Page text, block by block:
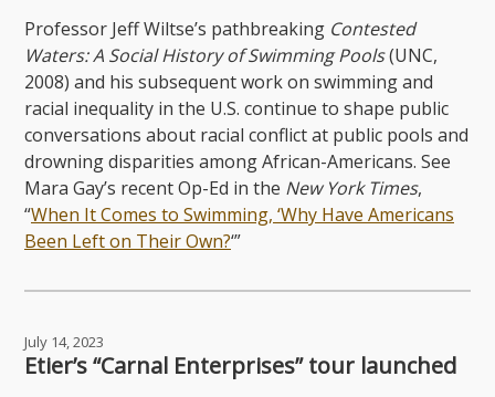
Professor Jeff Wiltse’s pathbreaking Contested
Waters: A Social History of Swimming Pools(UNC,
2008) and his subsequent work on swimming and
racial inequality in the U.S. continue to shape public
conversations about racial conflict at public pools and
drowning disparities among African-Americans. See
Mara Gay’s recent Op-Ed in the New York Times,
“When It Comes to Swimming, ‘Why Have Americans
Been Left on Their Own?‘”
July 14, 2023
Etier’s “Carnal Enterprises” tour launched